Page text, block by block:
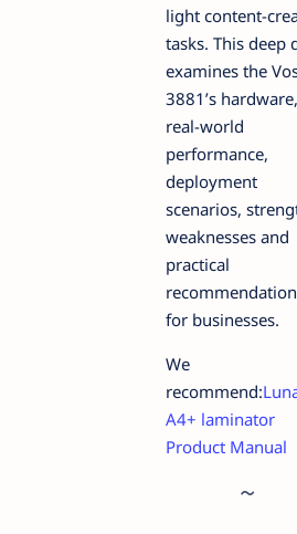
light content-
tasks. This deep
examines the
3881’s hardware,
real-world
performance,
deployment
scenarios,
weaknesses and
practical
for businesses.
We
recommend:
A4+ laminator
Product Manual